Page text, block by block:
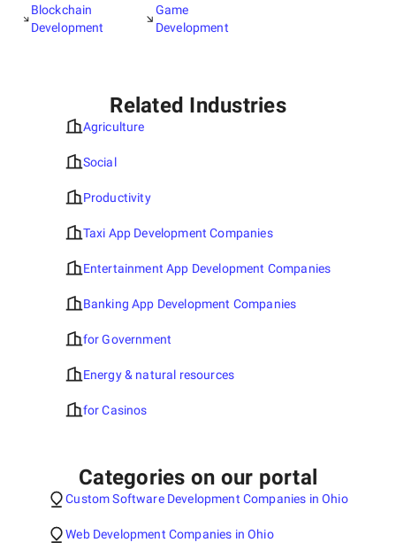
Blockchain
Development
Game
Development
Related Industries
Agriculture
Social
Productivity
Taxi App Development Companies
Entertainment App Development Companies
Banking App Development Companies
for Government
Energy & natural resources
for Casinos
Categories on our portal
Custom Software Development Companies in Ohio
Web Development Companies in Ohio